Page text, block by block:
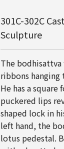
301C-302C
Sculpture
The
ribbons
He has a square
puckered lips
shaped lock in
left hand, the
lotus pedestal.